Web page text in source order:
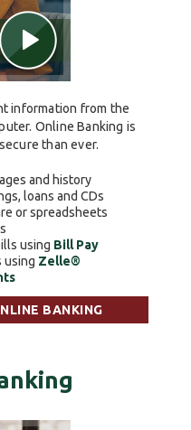
information from the
Online Banking is
than ever.
and history
loans and CDs
or spreadsheets
using Bill Pay
using Zelle®
BANKING